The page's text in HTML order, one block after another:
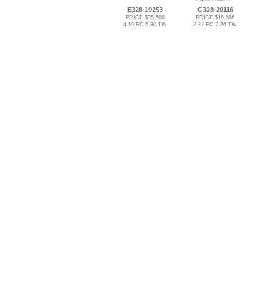
E328-19253
PRICE $35,586
4.19 EC 5.30 TW
G328-20116
PRICE $16,866
2.32 EC 2.86 TW